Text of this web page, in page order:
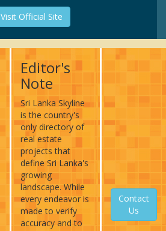
Visit Official Site
Editor's
Note
Sri Lanka Skyline
is the country's
only directory of
real estate
projects that
define Sri Lanka's
growing
landscape. While
every endeavor is
made to verify
accuracy and to
Contact
Us